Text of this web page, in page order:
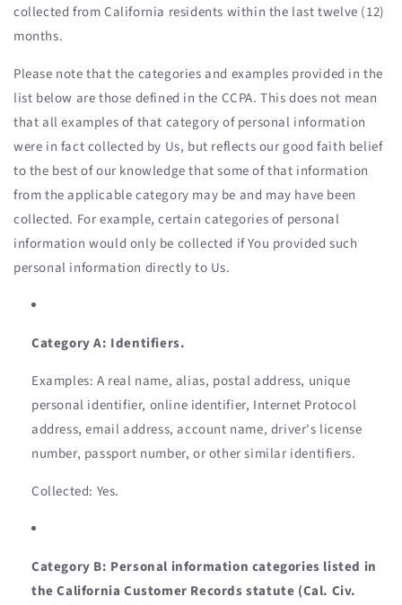
collected from California residents within the last twelve (12)
months.
Please note that the categories and examples provided in the
list below are those defined in the CCPA. This does not mean
that all examples of that category of personal information
were in fact collected by Us, but reflects our good faith belief
to the best of our knowledge that some of that information
from the applicable category may be and may have been
collected. For example, certain categories of personal
information would only be collected if You provided such
personal information directly to Us.
Category A: Identifiers.
Examples: A real name, alias, postal address, unique
personal identifier, online identifier, Internet Protocol
address, email address, account name, driver's license
number, passport number, or other similar identifiers.
Collected: Yes.
Category B: Personal information categories listed in
the California Customer Records statute (Cal. Civ.